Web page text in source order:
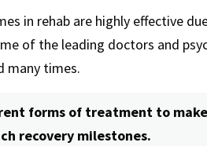
in rehab are highly effective
of the leading doctors and
many times.
forms of treatment to
recovery milestones.